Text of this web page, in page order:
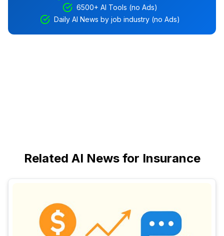
6500+ AI Tools (no Ads)
Daily AI News by job industry (no Ads)
Related AI News for Insurance